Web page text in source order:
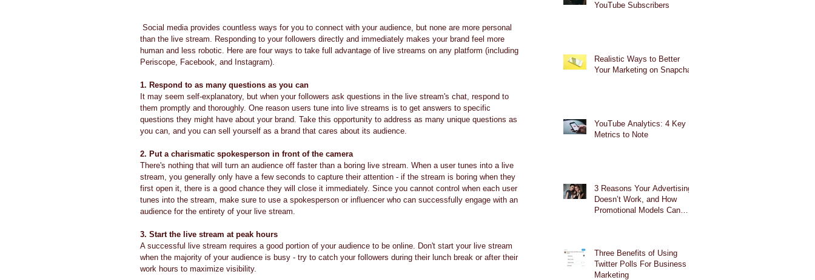
than the live stream. Responding to your followers directly and immediately makes your brand feel more
human and less robotic. Here are four ways to take full advantage of live streams on any platform (including
Periscope, Facebook, and Instagram).
1. Respond to as many questions as you can
It may seem self-explanatory, but when your followers ask questions in the live stream's chat, respond to
them promptly and thoroughly. One reason users tune into live streams is to get answers to specific
questions they might have about your brand. Take this opportunity to address as many unique questions as
you can, and you can sell yourself as a brand that cares about its audience.
2. Put a charismatic spokesperson in front of the camera
There's nothing that will turn an audience off faster than a boring live stream. When a user tunes into a live
stream, you generally only have a few seconds to capture their attention - if the stream is boring when they
first open it, there is a good chance they will close it immediately. Since you cannot control when each user
tunes into the stream, make sure to use a spokesperson or influencer who can successfully engage with an
audience for the entirety of your live stream.
3. Start the live stream at peak hours
A successful live stream requires a good portion of your audience to be online. Don't start your live stream
when the majority of your audience is busy - try to catch your followers during their lunch break or after their
work hours to maximize visibility.
YouTube Subscribers
Realistic Ways to Better
Your Marketing on Snapchat
YouTube Analytics: 4 Key
Metrics to Note
3 Reasons Your Advertising
Doesn’t Work, and How
Promotional Models Can
Three Benefits of Using
Twitter Polls For Business
Marketing